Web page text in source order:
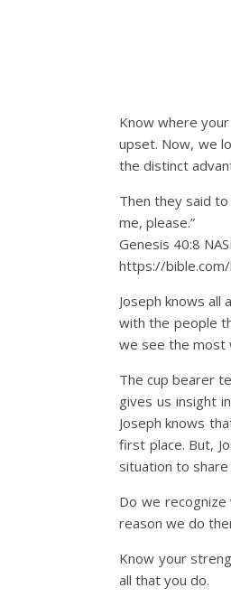
Know where
upset. Now, we
the distinct
Then they said
me, please.”
Genesis 40:8
https://
Joseph knows
with the people
we see the most
The cup bearer
gives us insight
Joseph knows
first place. But,
situation to
Do we
reason we do
Know your
all that you do.